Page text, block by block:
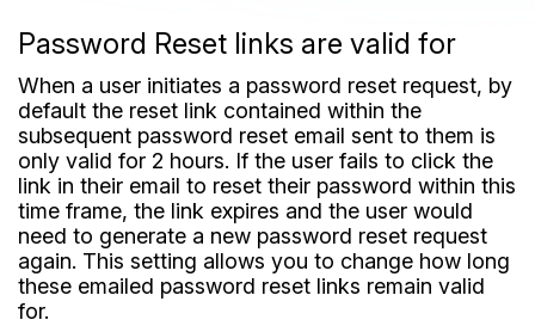
Password Reset links are valid for
When a user initiates a password reset request, by
default the reset link contained within the
subsequent password reset email sent to them is
only valid for 2 hours. If the user fails to click the
link in their email to reset their password within this
time frame, the link expires and the user would
need to generate a new password reset request
again. This setting allows you to change how long
these emailed password reset links remain valid
for.